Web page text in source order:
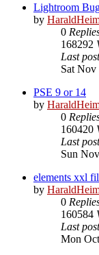
Lightroom
by
0
168292
Last
Sat Nov
PSE 9 or 14
by
0
160420
Last
Sun
elements xxl
by
0
160584
Last
Mon